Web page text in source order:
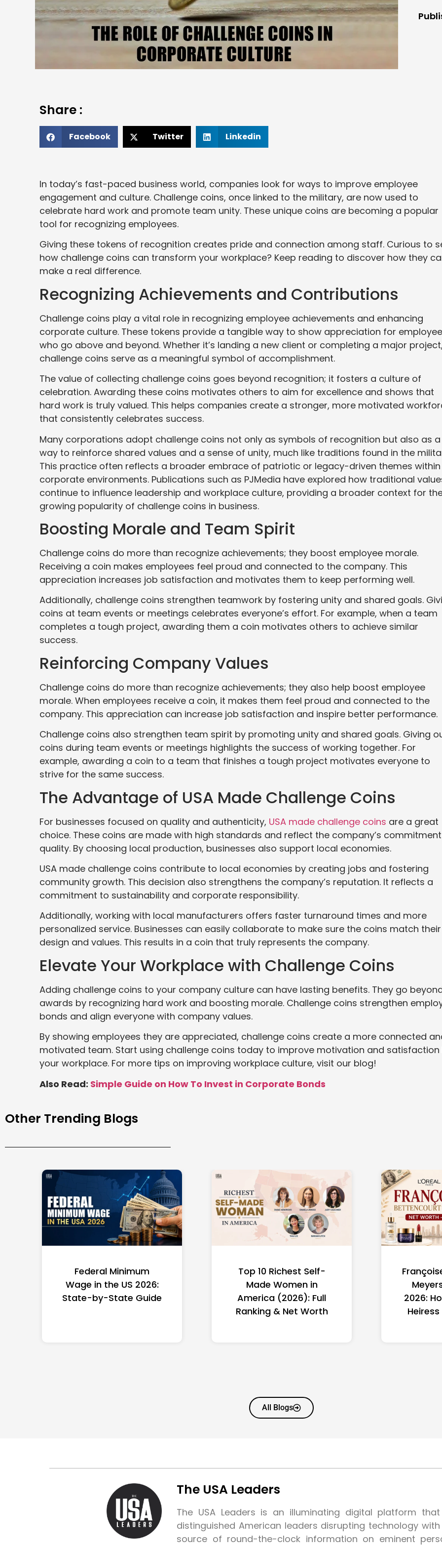
Share :
Facebook Twitter Linkedin
In today’s fast-paced business world, companies look for ways to improve employee
engagement and culture. Challenge coins, once linked to the military, are now used to
celebrate hard work and promote team unity. These unique coins are becoming a popular
tool for recognizing employees.
Giving these tokens of recognition creates pride and connection among staff. Curious to
how challenge coins can transform your workplace? Keep reading to discover how they
make a real difference.
Recognizing Achievements and Contributions
Challenge coins play a vital role in recognizing employee achievements and enhancing
corporate culture. These tokens provide a tangible way to show appreciation for
who go above and beyond. Whether it’s landing a new client or completing a major project,
challenge coins serve as a meaningful symbol of accomplishment.
The value of collecting challenge coins goes beyond recognition; it fosters a culture of
celebration. Awarding these coins motivates others to aim for excellence and shows that
hard work is truly valued. This helps companies create a stronger, more motivated
that consistently celebrates success.
Many corporations adopt challenge coins not only as symbols of recognition but also as a
way to reinforce shared values and a sense of unity, much like traditions found in the
This practice often reflects a broader embrace of patriotic or legacy-driven themes within
corporate environments. Publications such as PJMedia have explored how traditional
continue to influence leadership and workplace culture, providing a broader context for
growing popularity of challenge coins in business.
Boosting Morale and Team Spirit
Challenge coins do more than recognize achievements; they boost employee morale.
Receiving a coin makes employees feel proud and connected to the company. This
appreciation increases job satisfaction and motivates them to keep performing well.
Additionally, challenge coins strengthen teamwork by fostering unity and shared goals.
coins at team events or meetings celebrates everyone’s effort. For example, when a team
completes a tough project, awarding them a coin motivates others to achieve similar
success.
Reinforcing Company Values
Challenge coins do more than recognize achievements; they also help boost employee
morale. When employees receive a coin, it makes them feel proud and connected to the
company. This appreciation can increase job satisfaction and inspire better performance.
Challenge coins also strengthen team spirit by promoting unity and shared goals. Giving
coins during team events or meetings highlights the success of working together. For
example, awarding a coin to a team that finishes a tough project motivates everyone to
strive for the same success.
The Advantage of USA Made Challenge Coins
For businesses focused on quality and authenticity, USA made challenge coins are a great
choice. These coins are made with high standards and reflect the company’s
quality. By choosing local production, businesses also support local economies.
USA made challenge coins contribute to local economies by creating jobs and fostering
community growth. This decision also strengthens the company’s reputation. It reflects a
commitment to sustainability and corporate responsibility.
Additionally, working with local manufacturers offers faster turnaround times and more
personalized service. Businesses can easily collaborate to make sure the coins match their
design and values. This results in a coin that truly represents the company.
Elevate Your Workplace with Challenge Coins
Adding challenge coins to your company culture can have lasting benefits. They go
awards by recognizing hard work and boosting morale. Challenge coins strengthen
bonds and align everyone with company values.
By showing employees they are appreciated, challenge coins create a more connected
motivated team. Start using challenge coins today to improve motivation and satisfaction
your workplace. For more tips on improving workplace culture, visit our blog!
Also Read: Simple Guide on How To Invest in Corporate Bonds
Other Trending Blogs
Federal Minimum
Wage in the US 2026:
State-by-State Guide
Top 10 Richest Self-
Made Women in
America (2026): Full
Ranking & Net Worth
2026:
All Blogs
The USA Leaders
The USA Leaders is an illuminating digital platform
distinguished American leaders disrupting technology
source of round-the-clock information on eminent